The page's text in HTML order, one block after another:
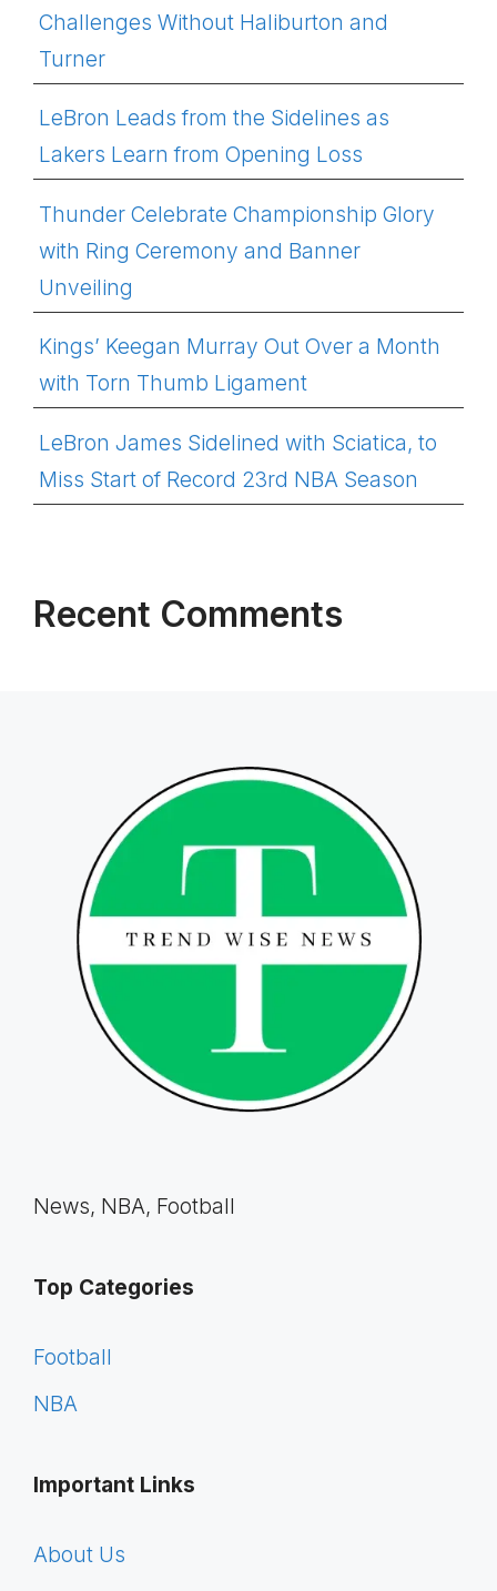
Challenges Without Haliburton and
Turner
LeBron Leads from the Sidelines as
Lakers Learn from Opening Loss
Thunder Celebrate Championship Glory
with Ring Ceremony and Banner
Unveiling
Kings’ Keegan Murray Out Over a Month
with Torn Thumb Ligament
LeBron James Sidelined with Sciatica, to
Miss Start of Record 23rd NBA Season
Recent Comments
News, NBA, Football
Top Categories
Football
NBA
Important Links
About Us